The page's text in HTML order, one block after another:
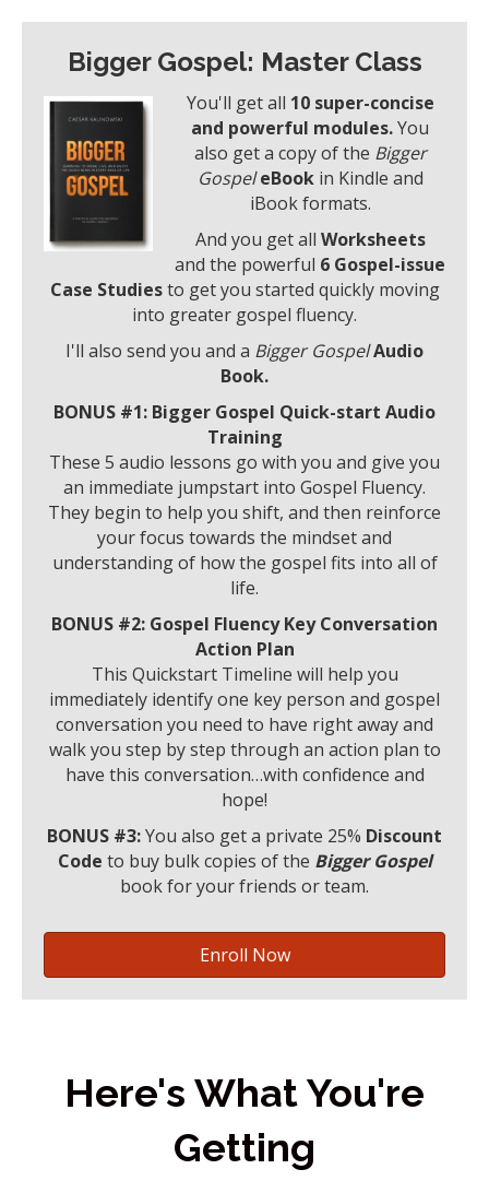
Bigger Gospel: Master Class
You'll get all 10 super-concise
and powerful modules.You
also get a copy of the Bigger
Gospel eBookin Kindle and
iBook formats.
And you get all Worksheets
and the powerful 6 Gospel-issue
Case Studiesto get you started quickly moving
into greater gospel fluency.
I'll also send you and a Bigger GospelAudio
Book.
BONUS #1: Bigger Gospel Quick-start Audio
Training
These 5 audio lessons go with you and give you
an immediate jumpstart into Gospel Fluency.
They begin to help you shift, and then reinforce
your focus towards the mindset and
understanding of how the gospel fits into all of
life.
BONUS #2: Gospel Fluency Key Conversation
Action Plan
This Quickstart Timeline will help you
immediately identify one key person and gospel
conversation you need to have right away and
walk you step by step through an action plan to
have this conversation…with confidence and
hope!
BONUS #3:You also get a private 25% Discount
Code to buy bulk copies of the Bigger Gospel
book for your friends or team.
Enroll Now
Here's What You're
Getting